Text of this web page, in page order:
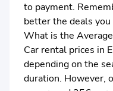
to payment.
better the deals you
What is the
Car rental prices in
depending on the
duration. However,